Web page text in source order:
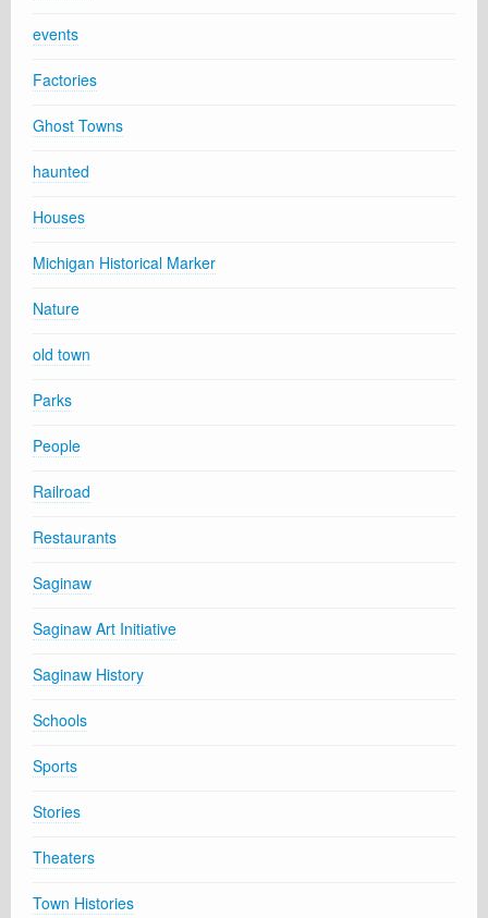
events
Factories
Ghost Towns
haunted
Houses
Michigan Historical Marker
Nature
old town
Parks
People
Railroad
Restaurants
Saginaw
Saginaw Art Initiative
Saginaw History
Schools
Sports
Stories
Theaters
Town Histories